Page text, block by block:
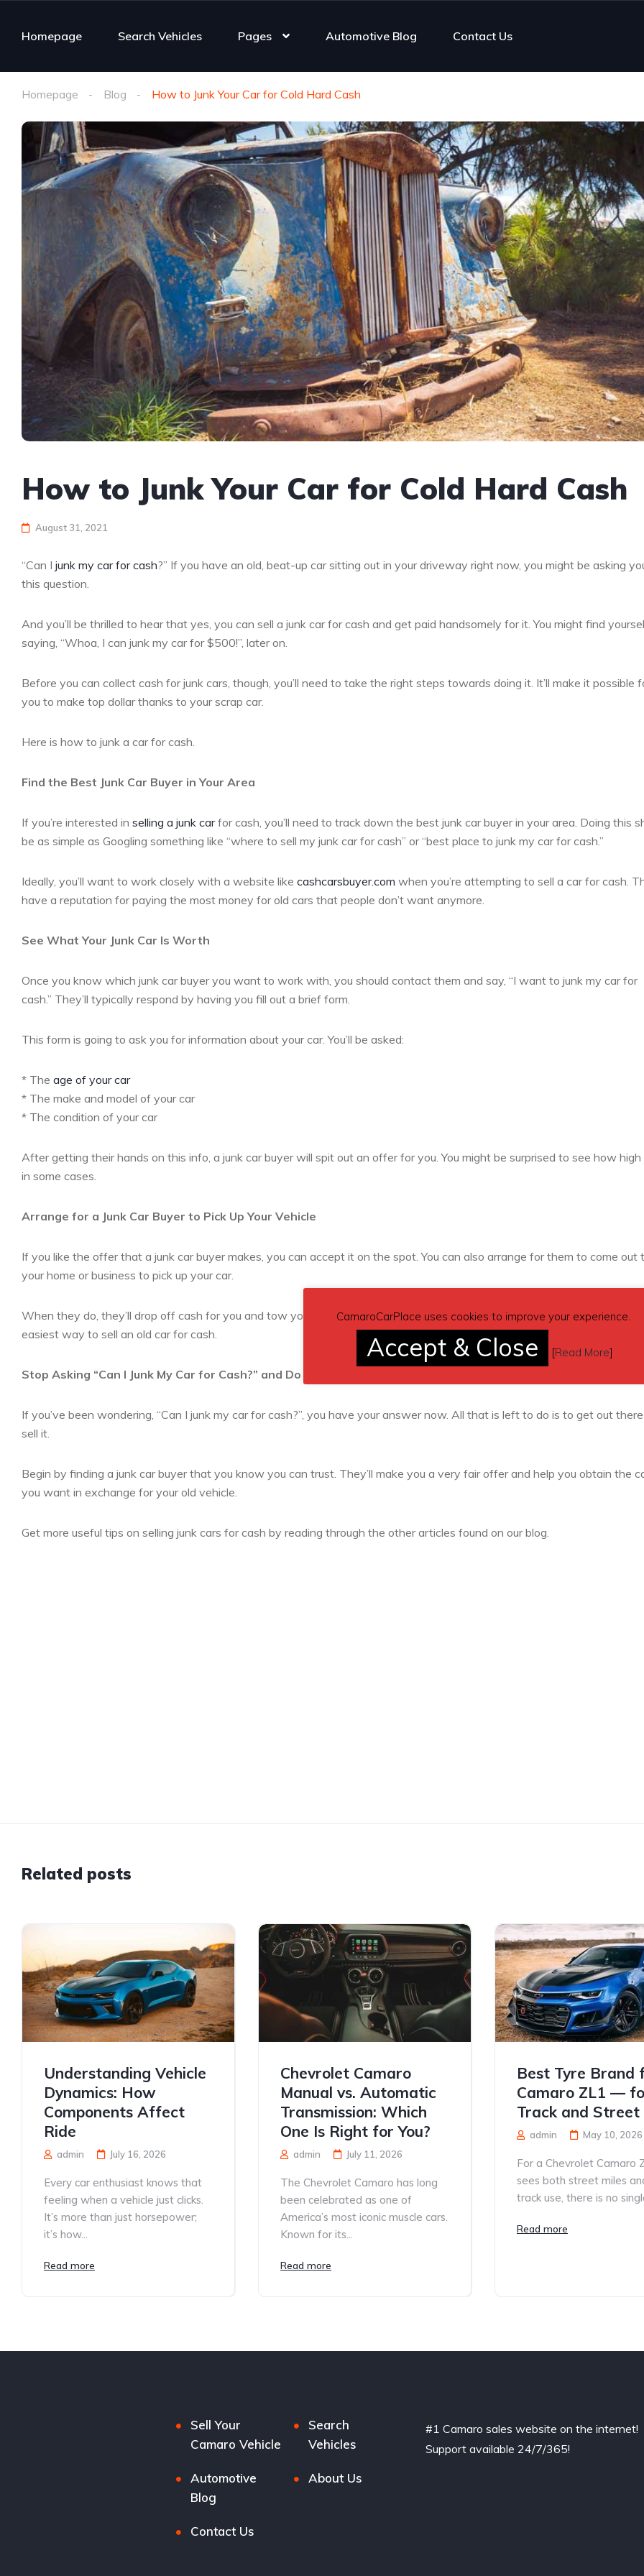
Homepage Search Vehicles Pages Automotive Blog Contact Us
Homepage Blog How to Junk Your Car for Cold Hard Cash
How to Junk Your Car for Cold Hard Cash
August 31, 2021
“Can I junk my car for cash?” If you have an old, beat-up car sitting out in your driveway right now, you might be asking
this question.
And you’ll be thrilled to hear that yes, you can sell a junk car for cash and get paid handsomely for it. You might find
saying, “Whoa, I can junk my car for $500!”, later on.
Before you can collect cash for junk cars, though, you’ll need to take the right steps towards doing it. It’ll make it possible
you to make top dollar thanks to your scrap car.
Here is how to junk a car for cash.
Find the Best Junk Car Buyer in Your Area
If you’re interested in selling a junk carfor cash, you’ll need to track down the best junk car buyer in your area. Doing this
be as simple as Googling something like “where to sell my junk car for cash” or “best place to junk my car for cash.”
Ideally, you’ll want to work closely with a website like cashcarsbuyer.com when you’re attempting to sell a car for cash.
have a reputation for paying the most money for old cars that people don’t want anymore.
See What Your Junk Car Is Worth
Once you know which junk car buyer you want to work with, you should contact them and say, “I want to junk my car for
cash.” They’ll typically respond by having you fill out a brief form.
This form is going to ask you for information about your car. You’ll be asked:
* The age of your car
* The make and model of your car
* The condition of your car
After getting their hands on this info, a junk car buyer will spit out an offer for you. You might be surprised to see how high
in some cases.
Arrange for a Junk Car Buyer to Pick Up Your Vehicle
If you like the offer that a junk car buyer makes, you can accept it on the spot. You can also arrange for them to come out
your home or business to pick up your car.
When they do, they’ll drop off cash for you and tow your car so that you don’t have to do a thing. It is, hands down, the
easiest way to sell an old car for cash.
Stop Asking “Can I Junk My Car for Cash?” and Do It Today
If you’ve been wondering, “Can I junk my car for cash?”, you have your answer now. All that is left to do is to get out
sell it.
Begin by finding a junk car buyer that you know you can trust. They’ll make you a very fair offer and help you obtain the
you want in exchange for your old vehicle.
Get more useful tips on selling junk cars for cash by reading through the other articles found on our blog.
Related posts
Understanding Vehicle
Dynamics: How
Components Affect
Ride
admin July 16, 2026
Every car enthusiast knows that
feeling when a vehicle just clicks.
It’s more than just horsepower;
it’s how...
Read more
Chevrolet Camaro
Manual vs. Automatic
Transmission: Which
One Is Right for You?
admin July 11, 2026
The Chevrolet Camaro has long
been celebrated as one of
America’s most iconic muscle cars.
Known for its...
Read more
Best Tyre Brand
Camaro ZL1 —
Track and Street
admin May 10, 2026
For a Chevrolet Camaro
sees both street miles
track use, there is no
Read more
Sell Your
Camaro Vehicle
Search
Vehicles
Automotive
Blog
About Us
Contact Us
#1 Camaro sales website on the internet!
Support available 24/7/365!
CamaroCarPlace uses cookies to improve your experience.
Accept & Close [Read More]